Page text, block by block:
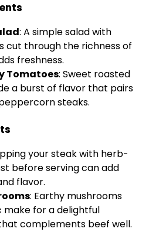
: A simple salad with
cut through the richness of
freshness.
Tomatoes: Sweet roasted
a burst of flavor that pairs
steaks.
your steak with herb-
before serving can add
flavor.
: Earthy mushrooms
make for a delightful
complements beef well.